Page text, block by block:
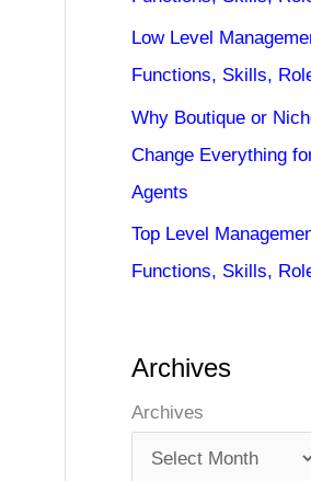
Low Level
Functions, Skills,
Why Boutique or
Change Everything
Agents
Top Level
Functions, Skills,
Archives
Archives